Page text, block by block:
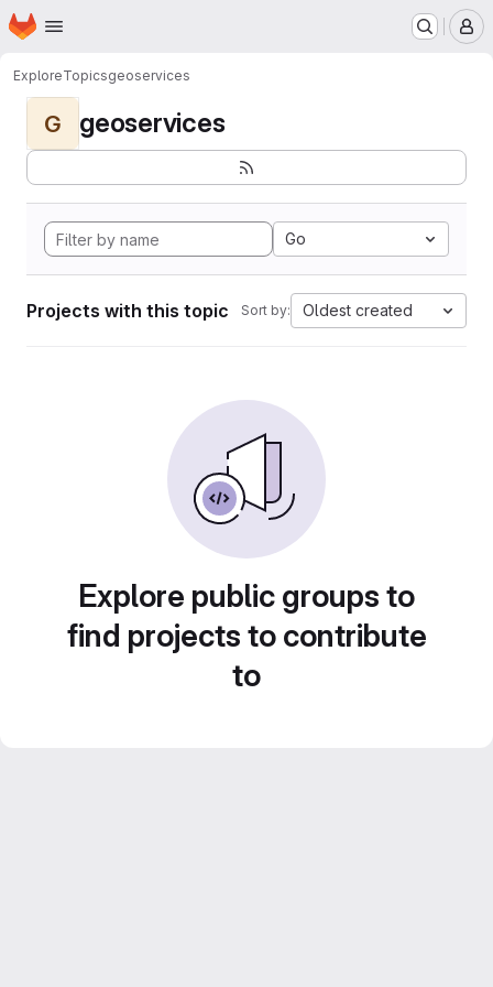
Skip to main content
Homepage
ExploreTopicsgeoservices
G geoservices
Go
Projects with this topic Sort by: Oldest created
Explore public groups to
find projects to contribute
to